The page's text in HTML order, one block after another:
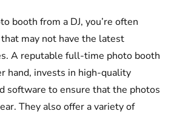
booth from a DJ, you’re often
may not have the latest
A reputable full-time photo booth
hand, invests in high-quality
software to ensure that the photos
They also offer a variety of